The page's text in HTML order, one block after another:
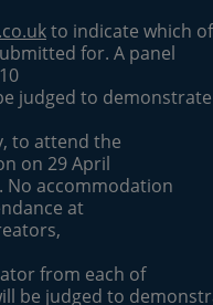
to indicate which of
for. A panel
judged to
to attend the
on 29 April
No accommodation
at
from each of
be judged to